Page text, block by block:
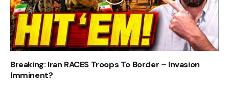
Breaking: Iran RACES Troops To Border – Invasion
Imminent?